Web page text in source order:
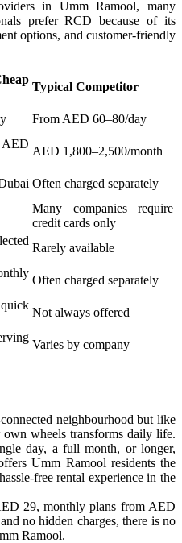
in Umm Ramool, many
prefer RCD because of its
options, and customer-friendly
Typical Competitor
From AED 60–80/day
AED 1,800–2,500/month
Often charged separately
Many companies require
credit cards only
Rarely available
Often charged separately
Not always offered
Varies by company
neighbourhood but like
wheels transforms daily life.
day, a full month, or longer,
Umm Ramool residents the
free rental experience in the
29, monthly plans from AED
no hidden charges, there is no
Ramool.